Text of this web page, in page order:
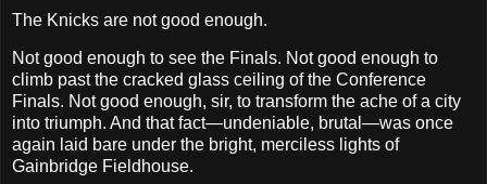
The Knicks are not good enough.
Not good enough to see the Finals. Not good enough to
climb past the cracked glass ceiling of the Conference
Finals. Not good enough, sir, to transform the ache of a city
into triumph. And that fact—undeniable, brutal—was once
again laid bare under the bright, merciless lights of
Gainbridge Fieldhouse.